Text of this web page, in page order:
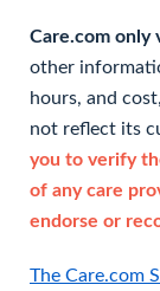
Care.com only
other
hours, and
not reflect its
you to verify
of any care
endorse or
The Care.com